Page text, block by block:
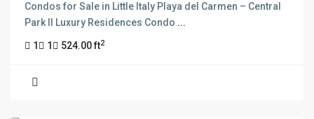
Condos for Sale in Little Italy Playa del Carmen – Central
Park II Luxury Residences Condo ...
1 1 524.00 ft2